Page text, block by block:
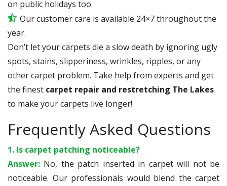
on public holidays too.
Our customer care is available 24×7 throughout the
year.
Don’t let your carpets die a slow death by ignoring ugly
spots, stains, slipperiness, wrinkles, ripples, or any
other carpet problem. Take help from experts and get
the finest carpet repair and restretching The Lakes
to make your carpets live longer!
Frequently Asked Questions
1. Is carpet patching noticeable?
Answer: No, the patch inserted in carpet will not be
noticeable. Our professionals would blend the carpet